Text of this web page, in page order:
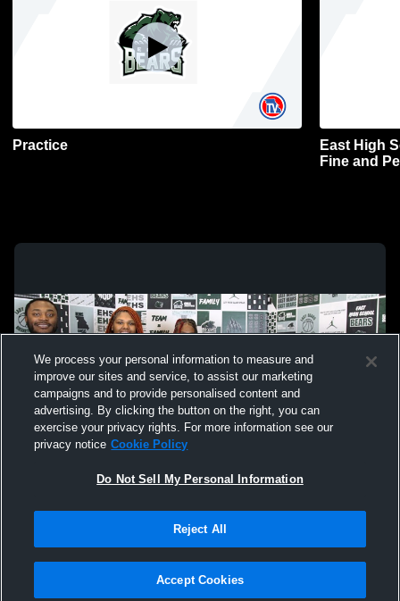
Practice
East High
Fine and
Not Sell My Personal Information |Cookies
Hudl is a product and service of Agile Sports Technologies, Inc. All text and design
We process your personal information to measure and
improve our sites and service, to assist our marketing
campaigns and to provide personalised content and
advertising. By clicking the button on the right, you can
exercise your privacy rights. For more information see our
privacy notice Cookie Policy
Do Not Sell My Personal Information
Reject All
Accept Cookies